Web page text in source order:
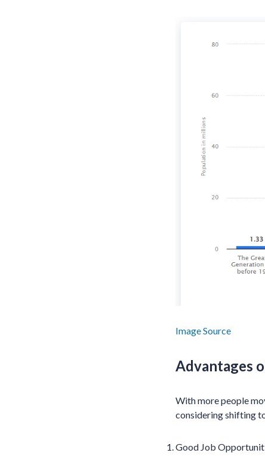
Image Source
Advantages
With more people
considering shifting
Good Job